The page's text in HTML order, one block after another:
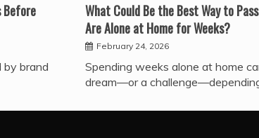
by brand
What Could Be the Best Way to
Are Alone at Home for Weeks?
February 24, 2026
Spending weeks alone at home
dream—or a